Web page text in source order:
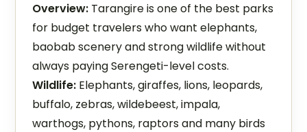
Overview: Tarangire is one of the best parks
for budget travelers who want elephants,
baobab scenery and strong wildlife without
always paying Serengeti-level costs.
Wildlife: Elephants, giraffes, lions, leopards,
buffalo, zebras, wildebeest, impala,
warthogs, pythons, raptors and many birds